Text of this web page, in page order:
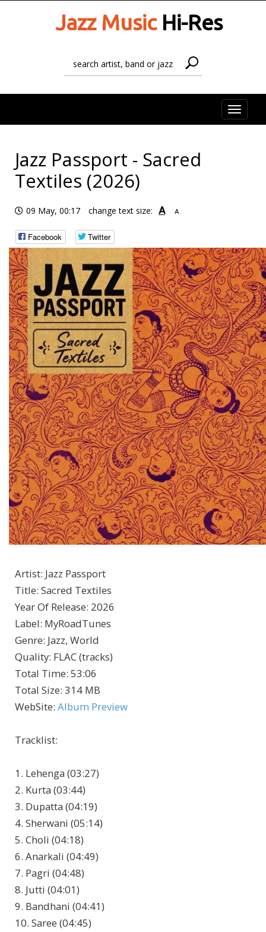
Jazz MusicHi-Res
Toggle
Jazz Passport - Sacred
Textiles (2026)
09 May, 00:17 change text size: A A
Facebook Twitter
Artist: Jazz Passport
Title: Sacred Textiles
Year Of Release: 2026
Label: MyRoadTunes
Genre: Jazz, World
Quality: FLAC (tracks)
Total Time: 53:06
Total Size: 314 MB
WebSite: Album Preview
Tracklist:
1. Lehenga (03:27)
2. Kurta (03:44)
3. Dupatta (04:19)
4. Sherwani (05:14)
5. Choli (04:18)
6. Anarkali (04:49)
7. Pagri (04:48)
8. Jutti (04:01)
9. Bandhani (04:41)
10. Saree (04:45)